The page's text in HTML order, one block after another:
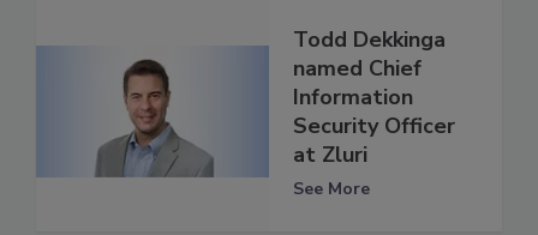
Todd Dekkinga
named Chief
Information
Security Officer
at Zluri
See More